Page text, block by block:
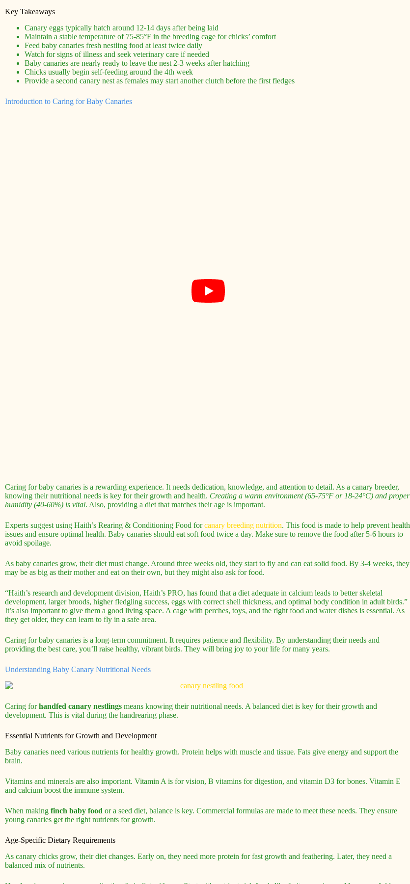
Key Takeaways
Canary eggs typically hatch around 12-14 days after being laid
Maintain a stable temperature of 75-85°F in the breeding cage for chicks’ comfort
Feed baby canaries fresh nestling food at least twice daily
Watch for signs of illness and seek veterinary care if needed
Baby canaries are nearly ready to leave the nest 2-3 weeks after hatching
Chicks usually begin self-feeding around the 4th week
Provide a second canary nest as females may start another clutch before the first fledges
Introduction to Caring for Baby Canaries
Caring for baby canaries is a rewarding experience. It needs dedication, knowledge, and attention to detail. As a canary breeder,
knowing their nutritional needs is key for their growth and health. Creating a warm environment (65-75°F or 18-24°C) and proper
humidity (40-60%) is vital. Also, providing a diet that matches their age is important.
Experts suggest using Haith’s Rearing & Conditioning Food forcanary breeding nutrition. This food is made to help prevent health
issues and ensure optimal health. Baby canaries should eat soft food twice a day. Make sure to remove the food after 5-6 hours to
avoid spoilage.
As baby canaries grow, their diet must change. Around three weeks old, they start to fly and can eat solid food. By 3-4 weeks, they
may be as big as their mother and eat on their own, but they might also ask for food.
“Haith’s research and development division, Haith’s PRO, has found that a diet adequate in calcium leads to better skeletal
development, larger broods, higher fledgling success, eggs with correct shell thickness, and optimal body condition in adult birds.”
It’s also important to give them a good living space. A cage with perches, toys, and the right food and water dishes is essential. As
they get older, they can learn to fly in a safe area.
Caring for baby canaries is a long-term commitment. It requires patience and flexibility. By understanding their needs and
providing the best care, you’ll raise healthy, vibrant birds. They will bring joy to your life for many years.
Understanding Baby Canary Nutritional Needs
Caring forhandfed canary nestlings means knowing their nutritional needs. A balanced diet is key for their growth and
development. This is vital during the handrearing phase.
Essential Nutrients for Growth and Development
Baby canaries need various nutrients for healthy growth. Protein helps with muscle and tissue. Fats give energy and support the
brain.
Vitamins and minerals are also important. Vitamin A is for vision, B vitamins for digestion, and vitamin D3 for bones. Vitamin E
and calcium boost the immune system.
When making finch baby food or a seed diet, balance is key. Commercial formulas are made to meet these needs. They ensure
young canaries get the right nutrients for growth.
Age-Specific Dietary Requirements
As canary chicks grow, their diet changes. Early on, they need more protein for fast growth and feathering. Later, they need a
balanced mix of nutrients.